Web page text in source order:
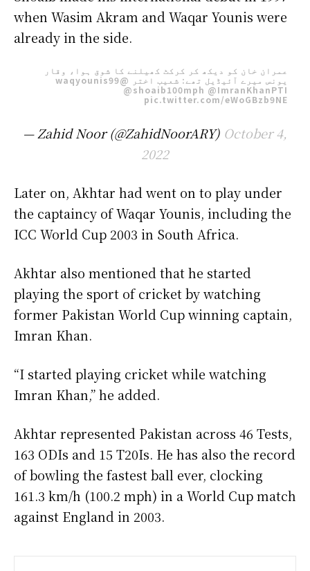
when Wasim Akram and Waqar Younis were
already in the side.
عمران خان کو دیکھ کر کرکٹ کھیلنے کا شوق ہوا، وقار
یونس میرے آئیڈیل تھے: شعیب اختر @waqyounis99
@shoaib100mph @ImranKhanPTI
pic.twitter.com/eWoGBzb9NE
— Zahid Noor (@ZahidNoorARY) October 4,
2022
Later on, Akhtar had went on to play under
the captaincy of Waqar Younis, including the
ICC World Cup 2003 in South Africa.
Akhtar also mentioned that he started
playing the sport of cricket by watching
former Pakistan World Cup winning captain,
Imran Khan.
“I started playing cricket while watching
Imran Khan,” he added.
Akhtar represented Pakistan across 46 Tests,
163 ODIs and 15 T20Is. He has also the record
of bowling the fastest ball ever, clocking
161.3 km/h (100.2 mph) in a World Cup match
against England in 2003.